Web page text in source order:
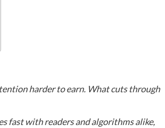
harder to earn. What cuts through
fast with readers and algorithms alike,